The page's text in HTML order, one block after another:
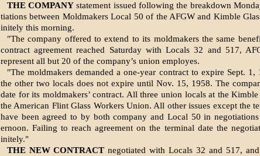
THE COMPANY statement issued following the breakdown
tiations between Moldmakers Lo­cal 50 of the AFGW and Kimble
initely this morning.
"The company offered to ex­tend to its moldmakers the same
contract agreement reached Sat­urday with Locals 32 and 517,
represent all but 20 of the com­pany’s union employes.
"The moldmakers demanded a one-year contract to expire Sept. 1,
the other two locals does not expire until Nov. 15, 1958. The
date for its moldmakers’ contract. All three union locals at the
the American Flint Glass Workers Union. All other issues except the
have been agreed to by both company and Local 50 in
ernoon. Failing to reach agree­ment on the terminal date the
initely."
THE NEW CONTRACT nego­tiated with Locals 32 and 517,